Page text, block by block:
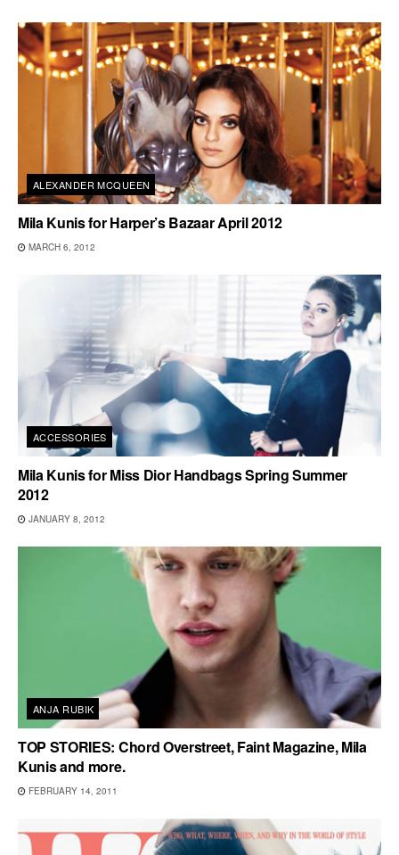
ALEXANDER MCQUEEN
Mila Kunis for Harper’s Bazaar April 2012
MARCH 6, 2012
ACCESSORIES
Mila Kunis for Miss Dior Handbags Spring Summer
2012
JANUARY 8, 2012
ANJA RUBIK
TOP STORIES: Chord Overstreet, Faint Magazine, Mila
Kunis and more.
FEBRUARY 14, 2011